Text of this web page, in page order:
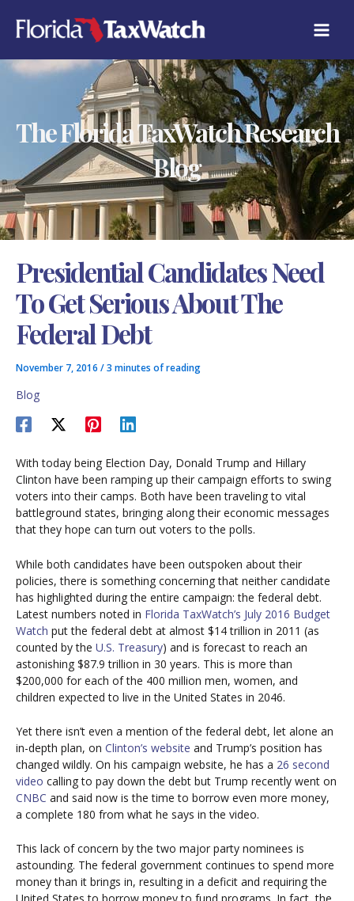
content
The Florida TaxWatch Research
Blog
Presidential Candidates Need
To Get Serious About The
Federal Debt
November 7, 2016 /3 minutes of reading
Blog
With today being Election Day, Donald Trump and Hillary
Clinton have been ramping up their campaign efforts to swing
voters into their camps. Both have been traveling to vital
battleground states, bringing along their economic messages
that they hope can turn out voters to the polls.
While both candidates have been outspoken about their
policies, there is something concerning that neither candidate
has highlighted during the entire campaign: the federal debt.
Latest numbers noted in Florida TaxWatch’s July 2016 Budget
Watch put the federal debt at almost $14 trillion in 2011 (as
counted by the U.S. Treasury) and is forecast to reach an
astonishing $87.9 trillion in 30 years. This is more than
$200,000 for each of the 400 million men, women, and
children expected to live in the United States in 2046.
Yet there isn’t even a mention of the federal debt, let alone an
in-depth plan, on Clinton’s website and Trump’s position has
changed wildly. On his campaign website, he has a 26 second
video calling to pay down the debt but Trump recently went on
CNBC and said now is the time to borrow even more money,
a complete 180 from what he says in the video.
This lack of concern by the two major party nominees is
astounding. The federal government continues to spend more
money than it brings in, resulting in a deficit and requiring the
A
T
E
G
E
S